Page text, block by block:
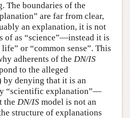
The boundaries of the
are far from clear,
an explanation, it is not
of as “science”—instead it is
or “common sense”. This
adherents of the DN/IS
to the alleged
by denying that it is an
“scientific explanation”—
the DN/IS model is not an
structure of explanations